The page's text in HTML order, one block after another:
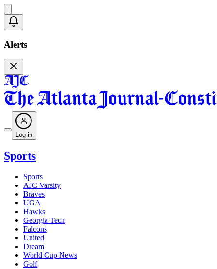
Alerts
Log in
Sports
Sports
AJC Varsity
Braves
UGA
Hawks
Georgia Tech
Falcons
United
Dream
World Cup News
Golf